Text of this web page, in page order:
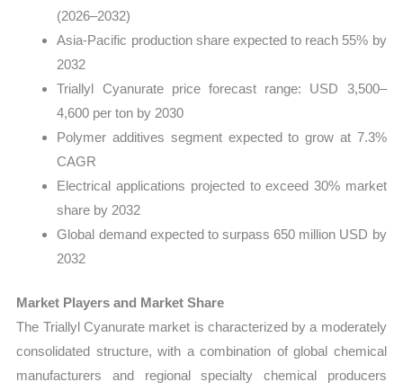
(2026–2032)
Asia-Pacific production share expected to reach 55% by
2032
Triallyl Cyanurate price forecast range: USD 3,500–
4,600 per ton by 2030
Polymer additives segment expected to grow at 7.3%
CAGR
Electrical applications projected to exceed 30% market
share by 2032
Global demand expected to surpass 650 million USD by
2032
Market Players and Market Share
The Triallyl Cyanurate market is characterized by a moderately
consolidated structure, with a combination of global chemical
manufacturers and regional specialty chemical producers